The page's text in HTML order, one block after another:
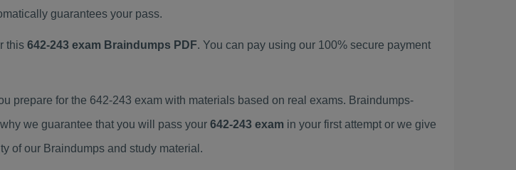
guarantees your pass.
this 642-243 exam Braindumps PDF. You can pay using our 100% secure payment
prepare for the 642-243 exam with materials based on real exams. Braindumps-
we guarantee that you will pass your 642-243 exam in your first attempt or we give
of our Braindumps and study material.